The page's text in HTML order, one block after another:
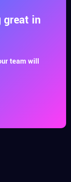
great in
team will